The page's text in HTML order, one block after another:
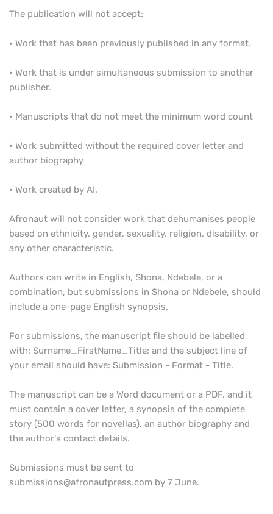
The publication will not accept:
• Work that has been previously published in any format.
• Work that is under simultaneous submission to another
publisher.
• Manuscripts that do not meet the minimum word count
• Work submitted without the required cover letter and
author biography
• Work created by AI.
Afronaut will not consider work that dehumanises people
based on ethnicity, gender, sexuality, religion, disability, or
any other characteristic.
Authors can write in English, Shona, Ndebele, or a
combination, but submissions in Shona or Ndebele, should
include a one-page English synopsis.
For submissions, the manuscript file should be labelled
with: Surname_FirstName_Title; and the subject line of
your email should have: Submission - Format - Title.
The manuscript can be a Word document or a PDF, and it
must contain a cover letter, a synopsis of the complete
story (500 words for novellas), an author biography and
the author's contact details.
Submissions must be sent to
submissions@afronautpress.com by 7 June.